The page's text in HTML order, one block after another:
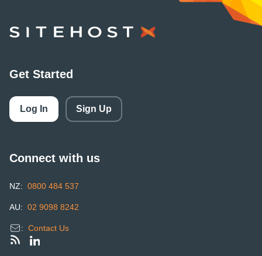
SiteHost
Get Started
Log In Sign Up
Connect with us
NZ: 0800 484 537
AU: 02 9098 8242
: Contact Us